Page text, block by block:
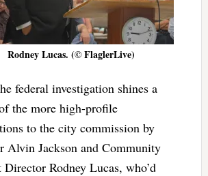
Rodney Lucas. (© FlaglerLive)
federal investigation shines a
the more high-profile
to the city commission by
Alvin Jackson and Community
Rodney Lucas, who’d